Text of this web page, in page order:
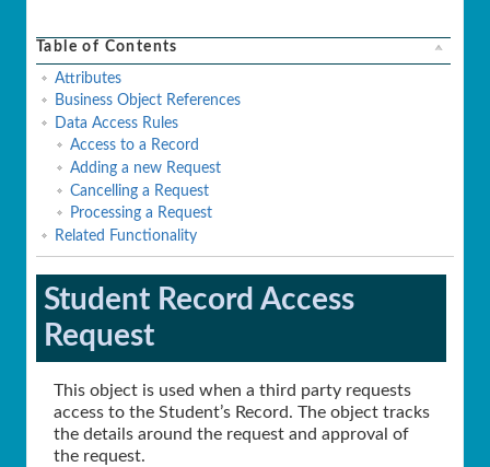
Table of Contents
Attributes
Business Object References
Data Access Rules
Access to a Record
Adding a new Request
Cancelling a Request
Processing a Request
Related Functionality
Student Record Access
Request
This object is used when a third party requests
access to the Student’s Record. The object tracks
the details around the request and approval of
the request.